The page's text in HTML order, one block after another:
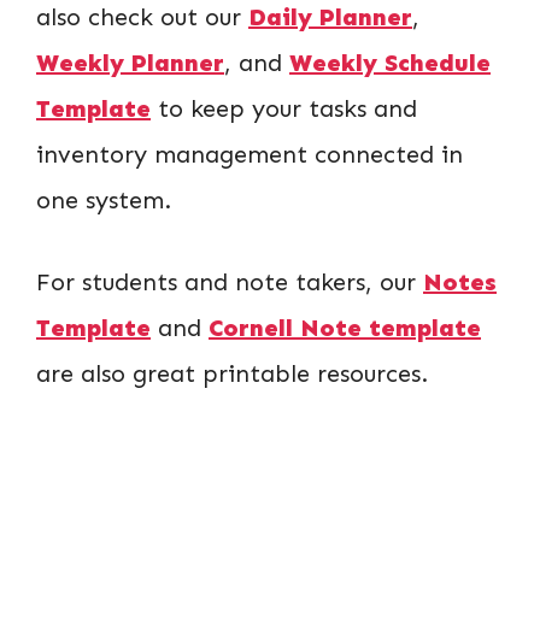
also check out our Daily Planner,
Weekly Planner, and Weekly Schedule
Template to keep your tasks and
inventory management connected in
one system.
For students and note takers, our Notes
Template and Cornell Note template
are also great printable resources.